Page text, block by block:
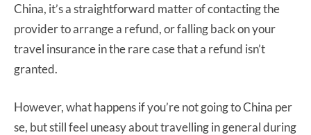
China, it’s a straightforward matter of contacting the
provider to arrange a refund, or falling back on your
travel insurance in the rare case that a refund isn’t
granted.
However, what happens if you’re not going to China per
se, but still feel uneasy about travelling in general during